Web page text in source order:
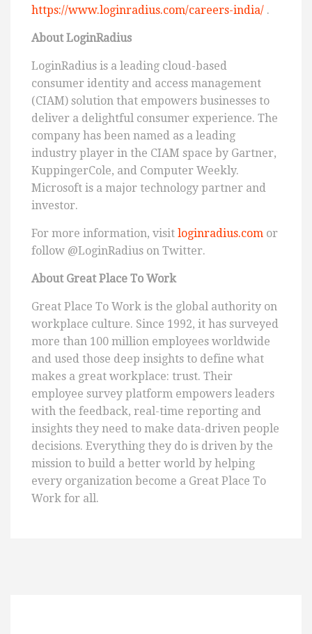
https://www.loginradius.com/careers-india/ .
About LoginRadius
LoginRadius is a leading cloud-based
consumer identity and access management
(CIAM) solution that empowers businesses to
deliver a delightful consumer experience. The
company has been named as a leading
industry player in the CIAM space by Gartner,
KuppingerCole, and Computer Weekly.
Microsoft is a major technology partner and
investor.
For more information, visit loginradius.com or
follow @LoginRadius on Twitter.
About Great Place To Work
Great Place To Work is the global authority on
workplace culture. Since 1992, it has surveyed
more than 100 million employees worldwide
and used those deep insights to define what
makes a great workplace: trust. Their
employee survey platform empowers leaders
with the feedback, real-time reporting and
insights they need to make data-driven people
decisions. Everything they do is driven by the
mission to build a better world by helping
every organization become a Great Place To
Work for all.